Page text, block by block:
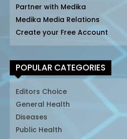
Partner with Medika
Medika Media Relations
Create your Free Account
POPULAR CATEGORIES
Editors Choice
General Health
Diseases
Public Health